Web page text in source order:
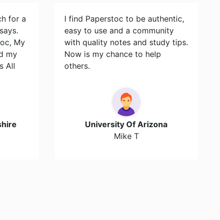
for a
My
my
All
I find Paperstoc to be authentic,
easy to use and a community
with quality notes and study tips.
Now is my chance to help
others.
University Of Arizona
Mike T